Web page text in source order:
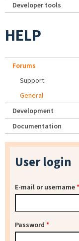
Developer tools
HELP
Forums
Support
General
Development
Documentation
User login
E-mail or username*
Password *